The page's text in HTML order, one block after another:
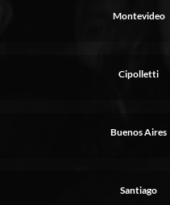
Montevideo
Cipolletti
Buenos Aires
Santiago